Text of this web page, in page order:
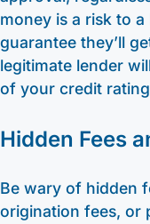
money is a risk to a
guarantee they’ll
legitimate lender
of your credit
Hidden Fees
Be wary of hidden
origination fees, or